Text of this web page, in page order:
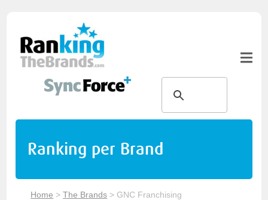
Ranking per Brand
Home >The Brands > GNC Franchising